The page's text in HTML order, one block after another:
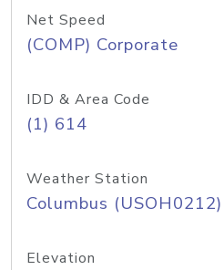
Net Speed
(COMP) Corporate
IDD & Area Code
(1) 614
Weather Station
Columbus (USOH0212)
Elevation